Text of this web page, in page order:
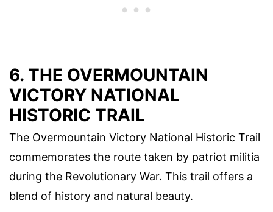
6. THE OVERMOUNTAIN
VICTORY NATIONAL
HISTORIC TRAIL
The Overmountain Victory National Historic Trail
commemorates the route taken by patriot militia
during the Revolutionary War. This trail offers a
blend of history and natural beauty.